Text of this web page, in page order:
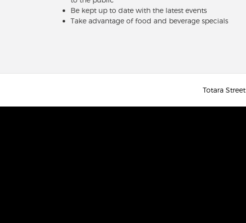
Be kept up to date with the latest events
Take advantage of food and beverage specials
Totara Street